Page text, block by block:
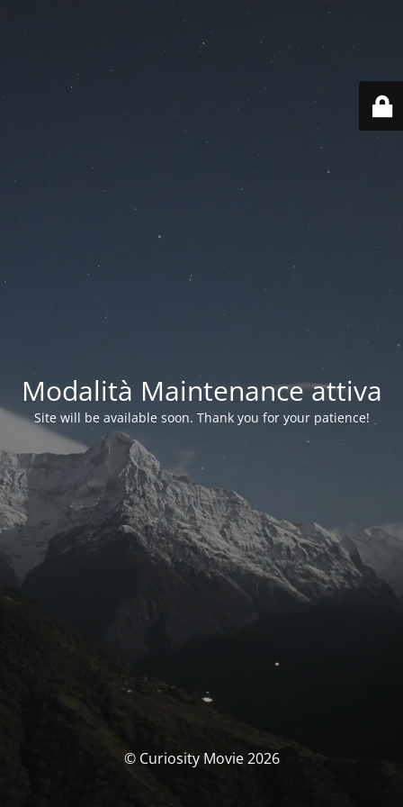
Modalità Maintenance attiva
Site will be available soon. Thank you for your patience!
© Curiosity Movie 2026